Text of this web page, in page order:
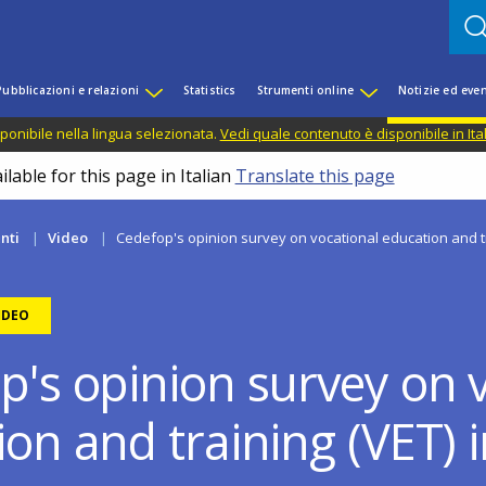
e relazioni Statistics Strumenti online Notizie ed
nella lingua selezionata. Vedi quale contenuto è disponibile in
for this page in Italian Translate this page
Video Cedefop's opinion survey on vocational education and
opinion survey on
and training (VET)